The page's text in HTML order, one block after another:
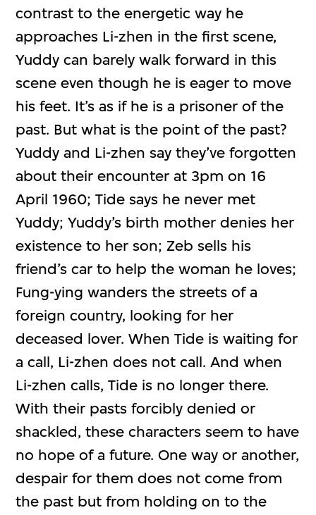
contrast to the energetic way he
approaches Li-zhen in the first scene,
Yuddy can barely walk forward in this
scene even though he is eager to move
his feet. It’s as if he is a prisoner of the
past. But what is the point of the past?
Yuddy and Li-zhen say they’ve forgotten
about their encounter at 3pm on 16
April 1960; Tide says he never met
Yuddy; Yuddy’s birth mother denies her
existence to her son; Zeb sells his
friend’s car to help the woman he loves;
Fung-ying wanders the streets of a
foreign country, looking for her
deceased lover. When Tide is waiting for
a call, Li-zhen does not call. And when
Li-zhen calls, Tide is no longer there.
With their pasts forcibly denied or
shackled, these characters seem to have
no hope of a future. One way or another,
despair for them does not come from
the past but from holding on to the